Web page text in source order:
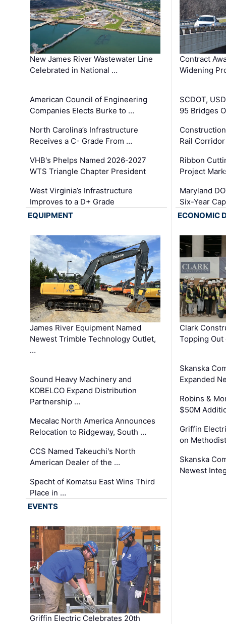
New James River Wastewater Line
Celebrated in National …
American Council of Engineering
Companies Elects Burke to …
North Carolina’s Infrastructure
Receives a C- Grade From …
VHB's Phelps Named 2026-2027
WTS Triangle Chapter President
West Virginia’s Infrastructure
Improves to a D+ Grade
Contract
Widening
SCDOT,
95 Bridges
Rail
Ribbon
Project
Maryland
Six-Year
EQUIPMENT
James River Equipment Named
Newest Trimble Technology Outlet,
…
Sound Heavy Machinery and
KOBELCO Expand Distribution
Partnership …
Mecalac North America Announces
Relocation to Ridgeway, South …
CCS Named Takeuchi's North
American Dealer of the …
Specht of Komatsu East Wins Third
Place in …
ECONOMIC
Clark
Topping
Skanska
Expanded
Robins &
$50M
Griffin
on
Skanska
Newest
EVENTS
Griffin Electric Celebrates 20th